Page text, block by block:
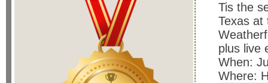
Tis the
Texas
plus live
When:
Where: